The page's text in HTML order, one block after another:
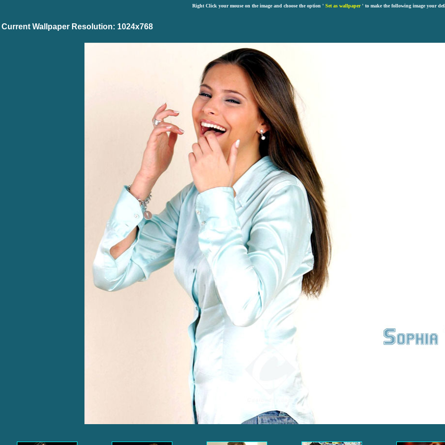
Right Click your mouse on the image and choose the option ' Set as wallpaper' to make the following image your
Current Wallpaper Resolution: 1024x768